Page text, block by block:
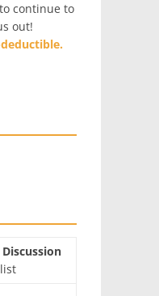
continue to
out!